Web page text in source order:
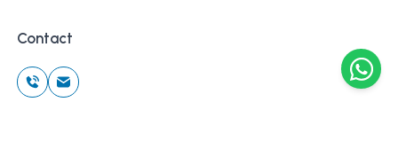
Contact